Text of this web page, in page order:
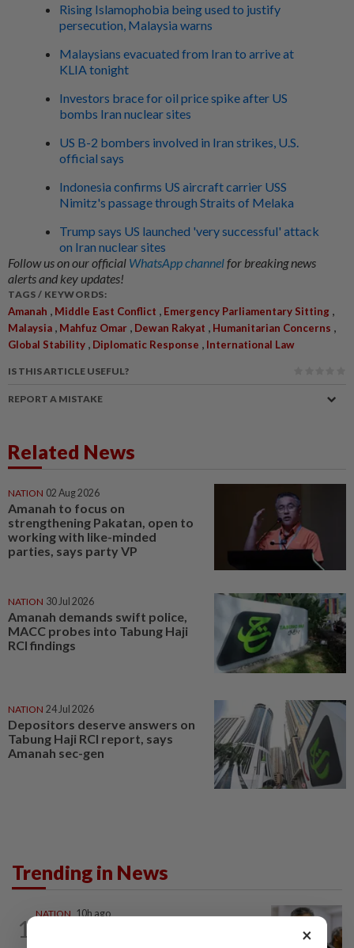
Rising Islamophobia being used to justify
persecution, Malaysia warns
Malaysians evacuated from Iran to arrive at
KLIA tonight
Investors brace for oil price spike after US
bombs Iran nuclear sites
US B-2 bombers involved in Iran strikes, U.S.
official says
Indonesia confirms US aircraft carrier USS
Nimitz's passage through Straits of Melaka
Trump says US launched 'very successful' attack
on Iran nuclear sites
Follow us on our official WhatsApp channelfor breaking news
alerts and key updates!
TAGS / KEYWORDS:
Amanah , Middle East Conflict , Emergency Parliamentary Sitting ,
Malaysia , Mahfuz Omar , Dewan Rakyat , Humanitarian Concerns ,
Global Stability , Diplomatic Response , International Law
IS THIS ARTICLE USEFUL?
REPORT A MISTAKE
Related News
NATION 02 Aug 2026
Amanah to focus on
strengthening Pakatan, open to
working with like-minded
parties, says party VP
NATION 30 Jul 2026
Amanah demands swift police,
MACC probes into Tabung Haji
RCI findings
NATION 24 Jul 2026
Depositors deserve answers on
Tabung Haji RCI report, says
Amanah sec-gen
Trending in News
1
NATION 10h ago
×